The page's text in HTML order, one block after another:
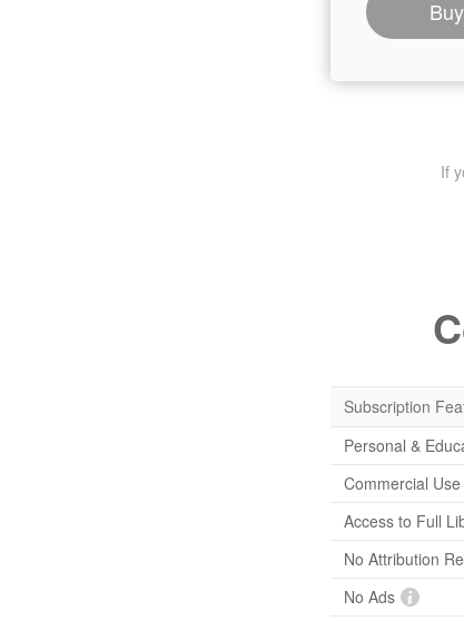
If
Subscription
Personal &
Commercial
Access to Full
No Attribution
No Ads